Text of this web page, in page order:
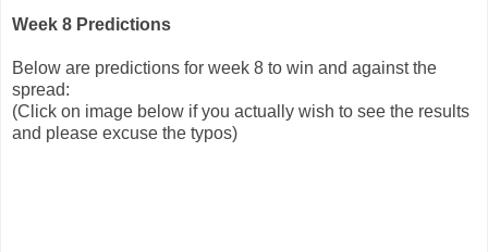
Week 8 Predictions
Below are predictions for week 8 to win and against the
spread:
(Click on image below if you actually wish to see the results
and please excuse the typos)